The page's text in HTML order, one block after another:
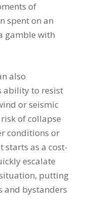
of
spent on an
gamble with
also
ability to resist
or seismic
of collapse
conditions or
starts as a cost-
escalate
putting
and bystanders